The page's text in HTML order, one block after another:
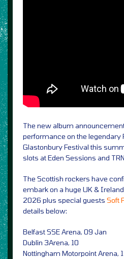
The new album
performance on the legendary
Glastonbury Festival this
slots at Eden Sessions and
The Scottish rockers have
embark on a huge UK &
2026 plus special guests Soft
details below:
Belfast SSE Arena, 09 Jan
Dublin 3Arena, 10
Nottingham Motorpoint Arena,